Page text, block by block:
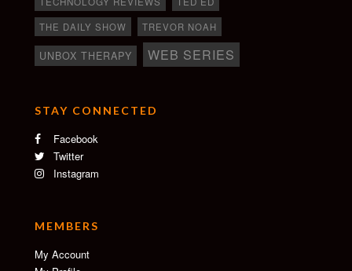
THE DAILY SHOW
TREVOR NOAH
UNBOX THERAPY WEB SERIES
STAY CONNECTED
Facebook
Twitter
Instagram
MEMBERS
My Account